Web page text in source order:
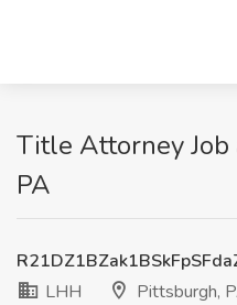
Title Attorney
PA
LHH
Pittsburgh,